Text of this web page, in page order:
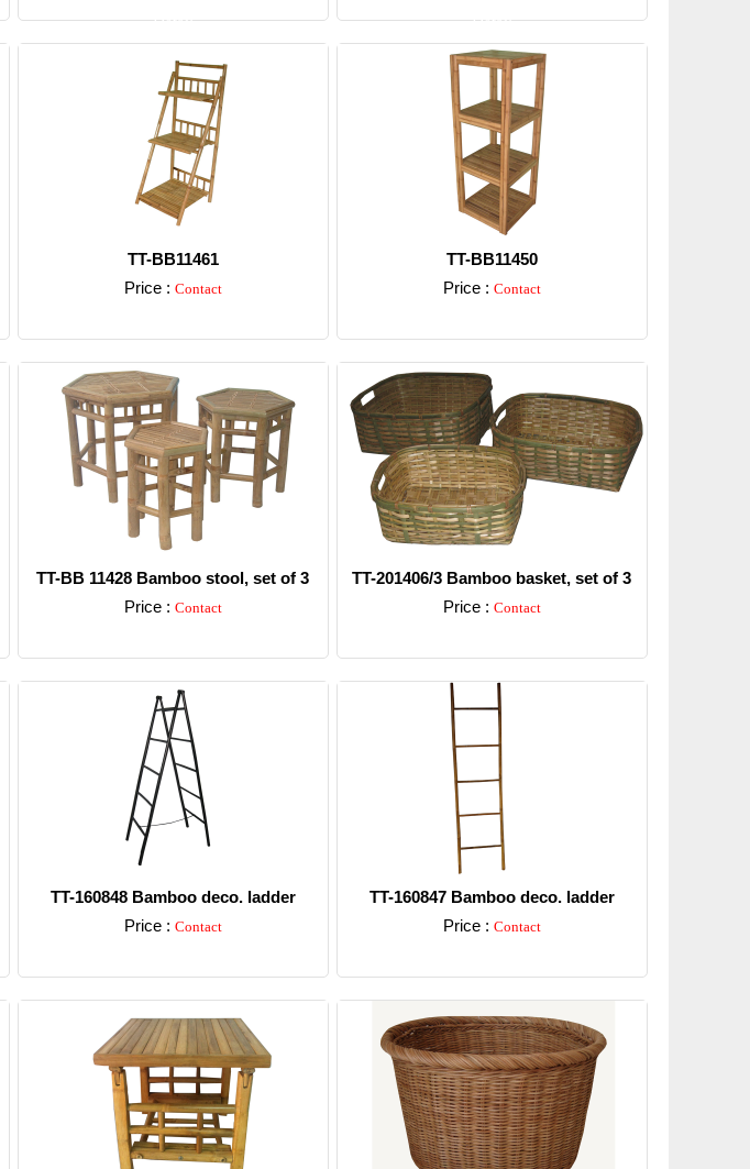
Detail Detail
TT-BB11461
Price : Contact
TT-BB11450
Price : Contact
TT-BB 11428 Bamboo stool, set of 3
Price : Contact
TT-201406/3 Bamboo basket, set of 3
Price : Contact
TT-160848 Bamboo deco. ladder
Price : Contact
TT-160847 Bamboo deco. ladder
Price : Contact